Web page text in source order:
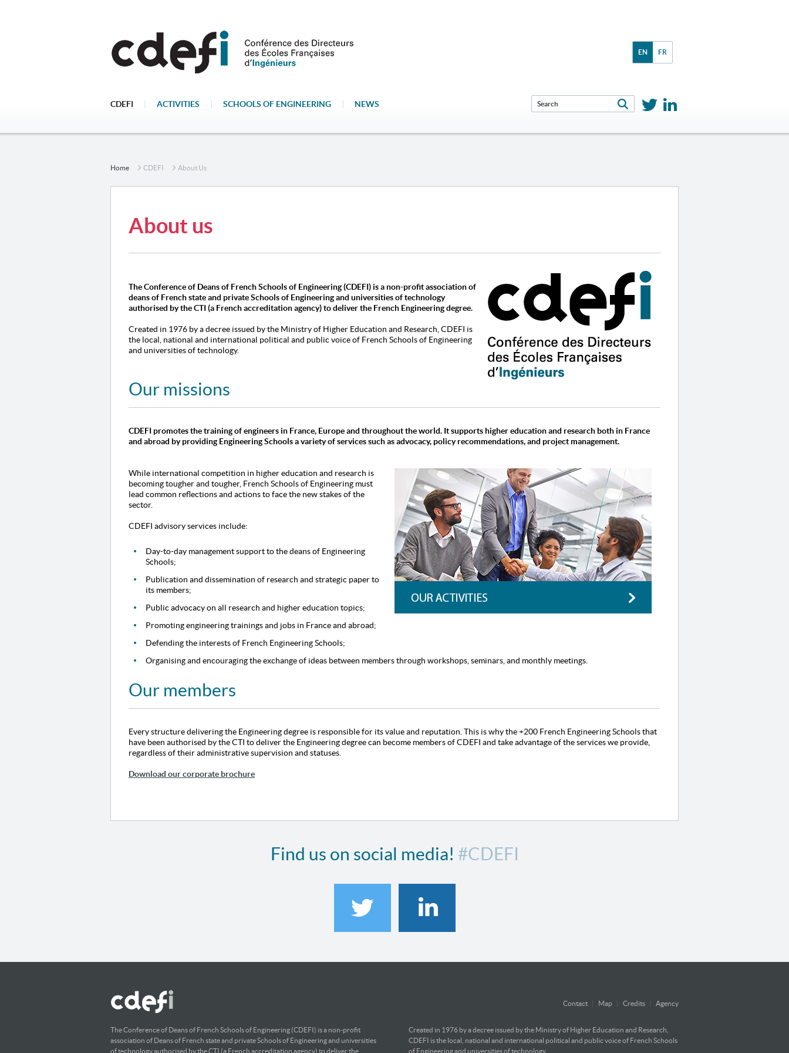
EN FR
CDEFI ACTIVITIES SCHOOLS OF ENGINEERING NEWS
Home CDEFI About Us
About us
The Conference of Deans of French Schools of Engineering (CDEFI) is a non-profit association of
deans of French state and private Schools of Engineering and universities of technology
authorised by the CTI (a French accreditation agency) to deliver the French Engineering degree.
Created in 1976 by a decree issued by the Ministry of Higher Education and Research, CDEFI is
the local, national and international political and public voice of French Schools of Engineering
and universities of technology.
Our missions
CDEFI promotes the training of engineers in France, Europe and throughout the world. It supports higher education and research both in France
and abroad by providing Engineering Schools a variety of services such as advocacy, policy recommendations, and project management.
While international competition in higher education and research is
becoming tougher and tougher, French Schools of Engineering must
lead common reflections and actions to face the new stakes of the
sector.
CDEFI advisory services include:
Day-to-day management support to the deans of Engineering
Schools;
Publication and dissemination of research and strategic paper to
its members;
Public advocacy on all research and higher education topics;
Promoting engineering trainings and jobs in France and abroad;
Defending the interests of French Engineering Schools;
Organising and encouraging the exchange of ideas between members through workshops, seminars, and monthly meetings.
Our members
Every structure delivering the Engineering degree is responsible for its value and reputation. This is why the +200 French Engineering Schools that
have been authorised by the CTI to deliver the Engineering degree can become members of CDEFI and take advantage of the services we provide,
regardless of their administrative supervision and statuses.
Download our corporate brochure
Find us on social media! #CDEFI
Contact Map Credits Agency
The Conference of Deans of French Schools of Engineering (CDEFI) is a non-profit
association of Deans of French state and private Schools of Engineering and universities
of technology authorised by the CTI (a French accreditation agency) to deliver the
Created in 1976 by a decree issued by the Ministry of Higher Education and Research,
CDEFI is the local, national and international political and public voice of French Schools
of Engineering and universities of technology.